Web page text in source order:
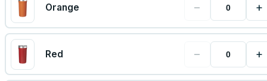
Orange − +
Red − +